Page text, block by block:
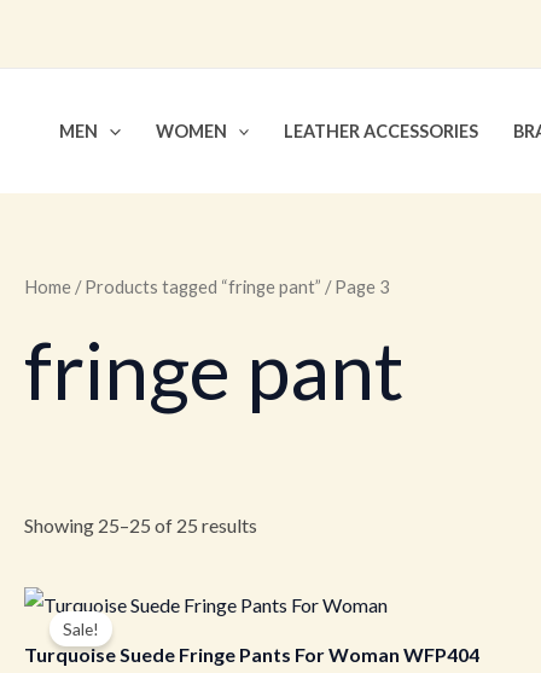
MEN WOMEN LEATHER ACCESSORIES
Home /Products tagged “fringe pant” / Page 3
fringe pant
Showing 25–25 of 25 results
Sale!
Turquoise Suede Fringe Pants For Woman WFP404
Original
price
was:
$259.00.
Current
price
$159.00.